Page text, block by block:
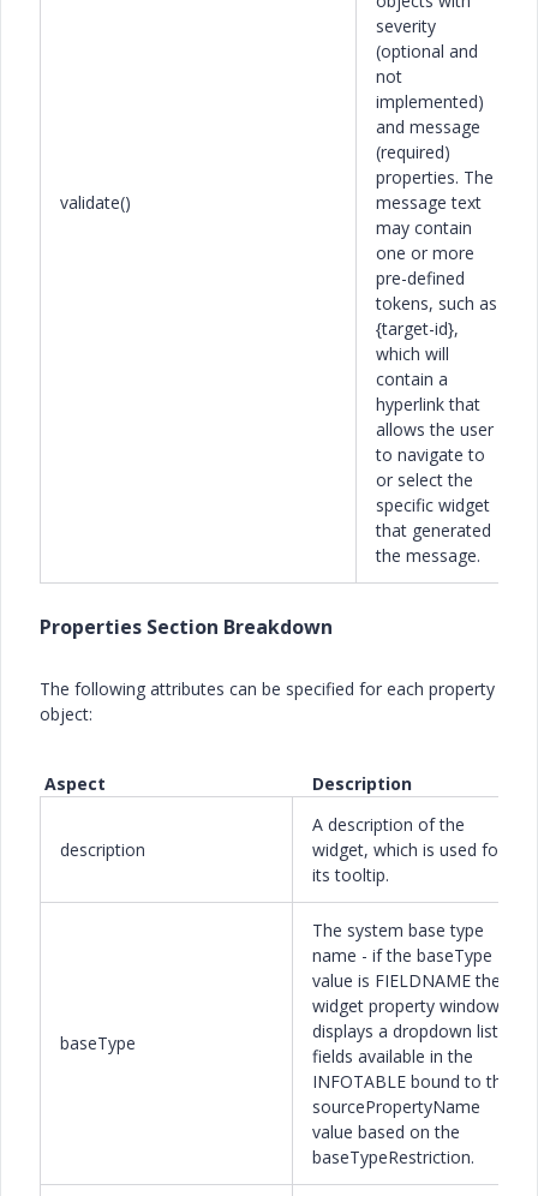
validate()
severity
(optional and
not
implemented)
and message
(required)
properties. The
message text
may contain
one or more
pre-defined
tokens, such as
{target-id},
which will
contain a
hyperlink that
allows the user
to navigate to
or select the
specific widget
that generated
the message.
Properties Section Breakdown
The following attributes can be specified for each property
object:
Aspect Description
description
A description of the
widget, which is used for
its tooltip.
baseType
The system base type
name - if the baseType
value is FIELDNAME the
widget property window
displays a dropdown list of
fields available in the
INFOTABLE bound to the
sourcePropertyName
value based on the
baseTypeRestriction.